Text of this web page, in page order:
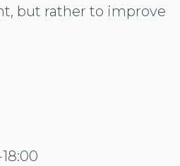
but rather to improve